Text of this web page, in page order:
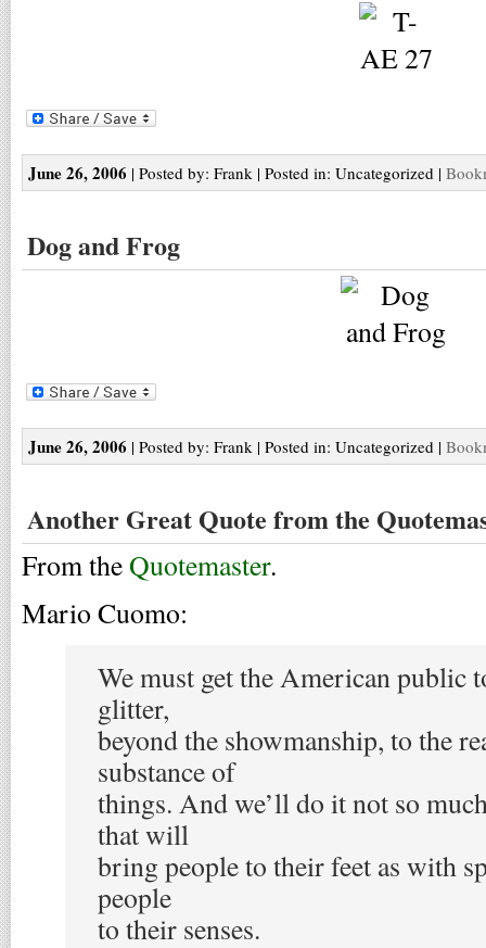
June 26, 2006 | Posted by: Frank | Posted in: Uncategorized |
Dog and Frog
June 26, 2006 | Posted by: Frank | Posted in: Uncategorized |
Another Great Quote from the
From theQuotemaster.
Mario Cuomo:
We must get the American public
glitter,
beyond the showmanship, to the
substance of
things. And we’ll do it not so
that will
bring people to their feet as with
people
to their senses.